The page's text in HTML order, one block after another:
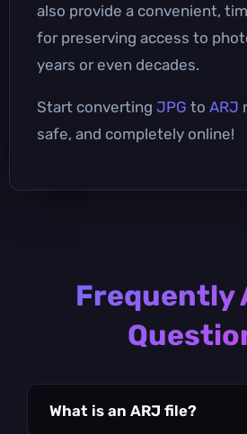
also provide a convenient,
for preserving access to
years or even decades.
Start converting JPG to ARJ
safe, and completely online!
Frequently
What is an ARJ file?